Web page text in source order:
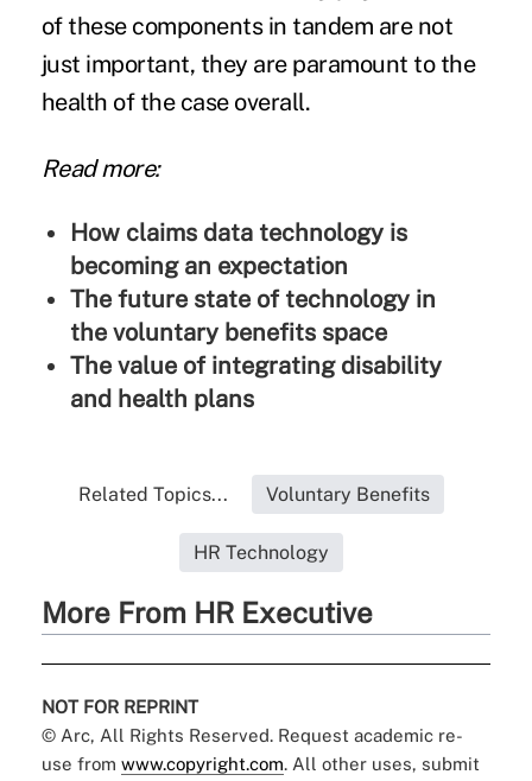
of these components in tandem are not
just important, they are paramount to the
health of the case overall.
Read more:
How claims data technology is
becoming an expectation
The future state of technology in
the voluntary benefits space
The value of integrating disability
and health plans
Related Topics... Voluntary Benefits
HR Technology
More From HR Executive
NOT FOR REPRINT
© Arc, All Rights Reserved. Request academic re-
use from www.copyright.com. All other uses, submit